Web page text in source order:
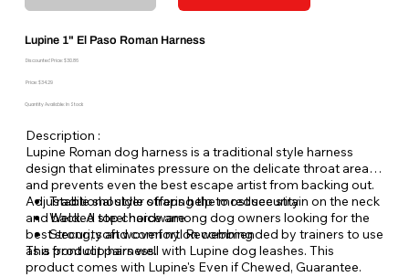
Lupine 1" El Paso Roman Harness
Discounted Price: $30.86
Price: $34.29
Quantity Available: In Stock
Description :
Lupine Roman dog harness is a traditional style harness
design that eliminates pressure on the delicate throat area
and prevents even the best escape artist from backing out.
Adjustable shoulder straps help to reduce strain on the neck
and back. A top choice among dog owners looking for the
best security and comfort. Recommended by trainers to use
as a front clip harness.
Traditional style offering the most security
Welded steel hardware
Strong, soft woven nylon webbing
This product pairs well with Lupine dog leashes. This
product comes with Lupine's Even if Chewed, Guarantee.